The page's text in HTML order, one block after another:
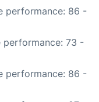
performance: 86 -
performance: 73 -
performance: 86 -